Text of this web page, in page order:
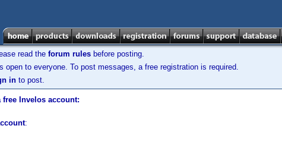
read the forum rules before posting.
open to everyone. To post messages, a free registration is required.
in to post.
free Invelos account:
: